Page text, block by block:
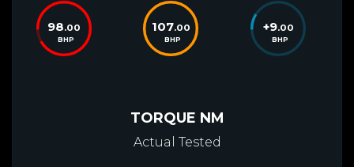
98.00
BHP
107.00
BHP
+9.00
BHP
TORQUE NM
Actual Tested